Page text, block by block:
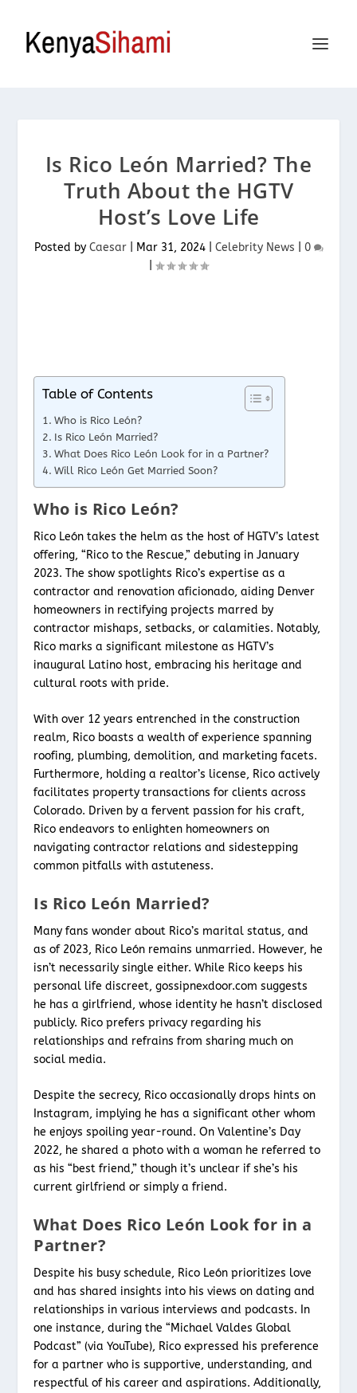
Is Rico León Married? The
Truth About the HGTV
Host’s Love Life
Posted by Caesar| Mar 31, 2024| Celebrity News
0
Table of Contents
Who is Rico León?
Is Rico León Married?
What Does Rico León Look for in a Partner?
Will Rico León Get Married Soon?
Who is Rico León?
Rico León takes the helm as the host of HGTV’s latest
offering, “Rico to the Rescue,” debuting in January
2023. The show spotlights Rico’s expertise as a
contractor and renovation aficionado, aiding Denver
homeowners in rectifying projects marred by
contractor mishaps, setbacks, or calamities. Notably,
Rico marks a significant milestone as HGTV’s
inaugural Latino host, embracing his heritage and
cultural roots with pride.
With over 12 years entrenched in the construction
realm, Rico boasts a wealth of experience spanning
roofing, plumbing, demolition, and marketing facets.
Furthermore, holding a realtor’s license, Rico actively
facilitates property transactions for clients across
Colorado. Driven by a fervent passion for his craft,
Rico endeavors to enlighten homeowners on
navigating contractor relations and sidestepping
common pitfalls with astuteness.
Is Rico León Married?
Many fans wonder about Rico’s marital status, and
as of 2023, Rico León remains unmarried. However, he
isn’t necessarily single either. While Rico keeps his
personal life discreet, gossipnexdoor.com suggests
he has a girlfriend, whose identity he hasn’t disclosed
publicly. Rico prefers privacy regarding his
relationships and refrains from sharing much on
social media.
Despite the secrecy, Rico occasionally drops hints on
Instagram, implying he has a significant other whom
he enjoys spoiling year-round. On Valentine’s Day
2022, he shared a photo with a woman he referred to
as his “best friend,” though it’s unclear if she’s his
current girlfriend or simply a friend.
What Does Rico León Look for in a
Partner?
Despite his busy schedule, Rico León prioritizes love
and has shared insights into his views on dating and
relationships in various interviews and podcasts. In
one instance, during the “Michael Valdes Global
Podcast” (via YouTube), Rico expressed his preference
for a partner who is supportive, understanding, and
respectful of his career and aspirations. Additionally,